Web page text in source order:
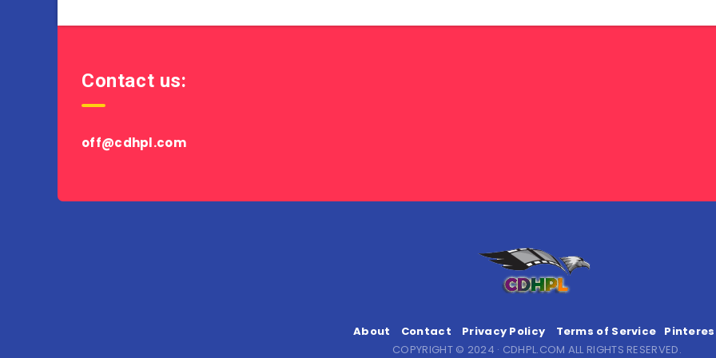
Contact us:
off@cdhpl.com
About Contact Privacy Policy Terms of Service
COPYRIGHT © 2024 · CDHPL.COM ALL RIGHTS RESERVED.